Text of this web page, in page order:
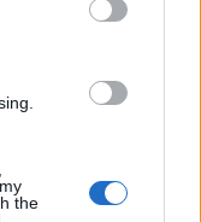
the
as the thugs
able to sleep
why not me?